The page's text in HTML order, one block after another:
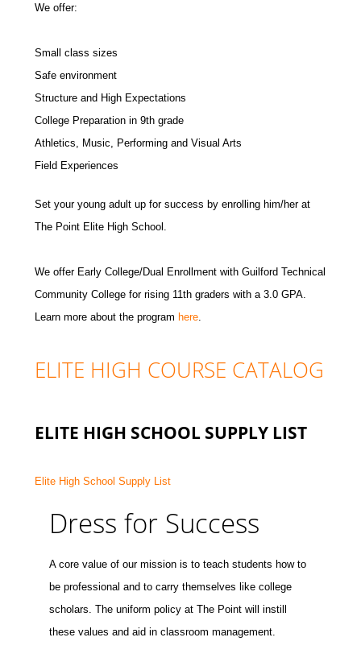
We offer:
Small class sizes
Safe environment
Structure and High Expectations
College Preparation in 9th grade
Athletics, Music, Performing and Visual Arts
Field Experiences
Set your young adult up for success by enrolling him/her at
The Point Elite High School.
We offer Early College/Dual Enrollment with Guilford Technical
Community College for rising 11th graders with a 3.0 GPA.
Learn more about the program here.
ELITE HIGH COURSE CATALOG
ELITE HIGH SCHOOL SUPPLY LIST
Elite High School Supply List
Dress for Success
A core value of our mission is to teach students how to
be professional and to carry themselves like college
scholars. The uniform policy at The Point will instill
these values and aid in classroom management.